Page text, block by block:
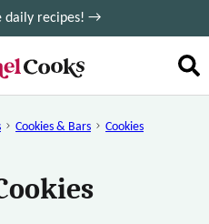
daily recipes! →
Cookies & Bars Cookies